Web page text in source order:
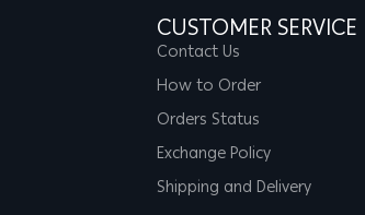
CUSTOMER SERVICE
Contact Us
How to Order
Orders Status
Exchange Policy
Shipping and Delivery